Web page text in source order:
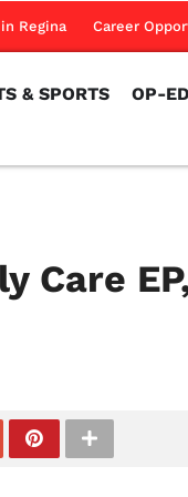
Regina Career
& SPORTS OP-ED
Care